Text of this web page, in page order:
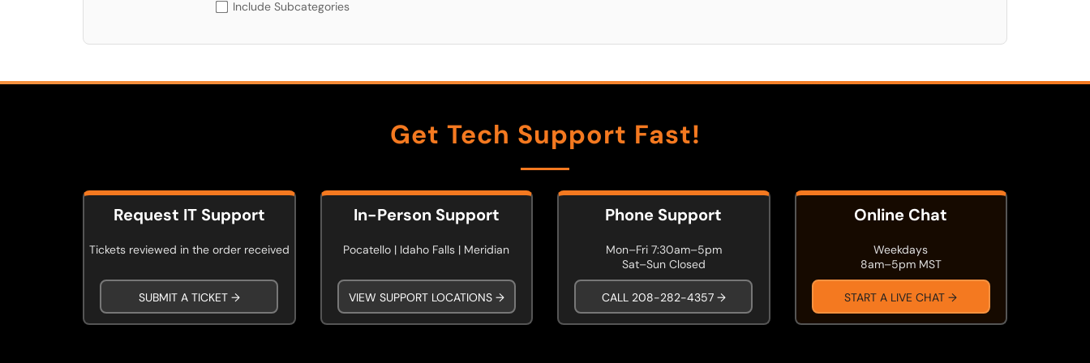
Include Subcategories
Get Tech Support Fast!
Online Chat
Weekdays
8am–5pm MST
START A LIVE CHAT →
Request IT Support
Tickets reviewed in the order received
SUBMIT A TICKET →
In-Person Support
Pocatello | Idaho Falls | Meridian
VIEW SUPPORT LOCATIONS →
Phone Support
Mon–Fri 7:30am–5pm
Sat–Sun Closed
CALL 208-282-4357 →